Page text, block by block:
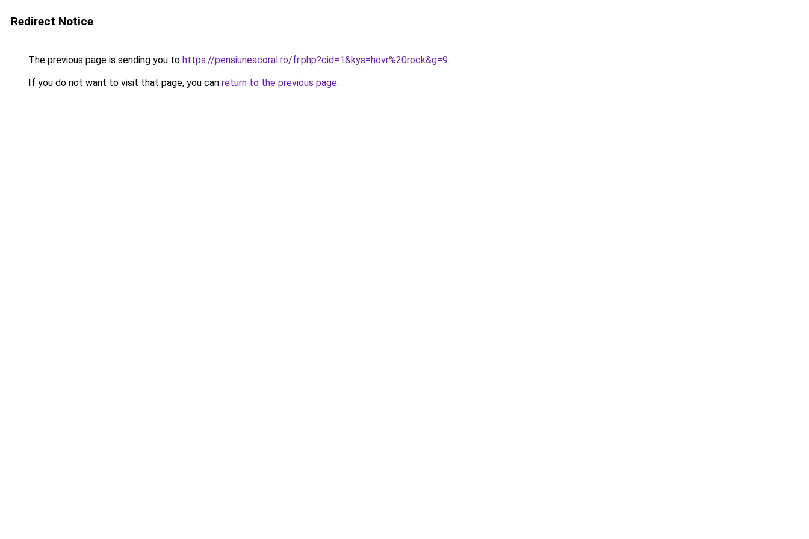
Redirect Notice
The previous page is sending you to https://pensiuneacoral.ro/fr.php?cid=1&kys=hovr%20rock&g=9.
If you do not want to visit that page, you can return to the previous page.